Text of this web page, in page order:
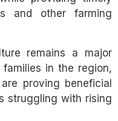
and other farming
remains a major
in the region,
proving beneficial
struggling with rising